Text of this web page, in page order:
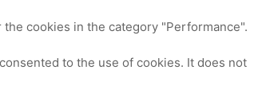
cookies in the category "Performance".
to the use of cookies. It does not